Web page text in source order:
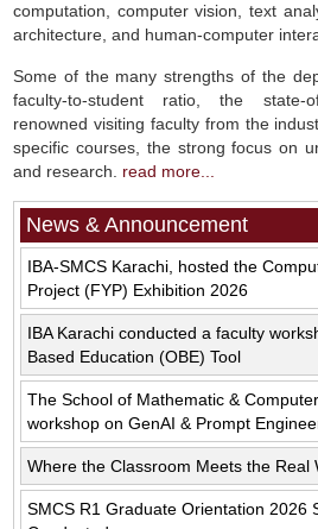
computation, computer vision, text
architecture, and human-computer
Some of the many strengths of the
faculty-to-student ratio, the state-
renowned visiting faculty from the
specific courses, the strong focus on
and research. read more...
News & Announcement
IBA-SMCS Karachi, hosted the
Project (FYP) Exhibition 2026
IBA Karachi conducted a faculty
Based Education (OBE) Tool
The School of Mathematic &
workshop on GenAI & Prompt
Where the Classroom Meets the Real
SMCS R1 Graduate Orientation 2026